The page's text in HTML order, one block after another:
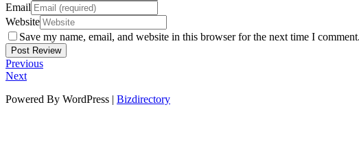
Email
Website
Save my name, email, and website in this browser for the next time I comment.
Previous
Next
Powered By WordPress | Bizdirectory